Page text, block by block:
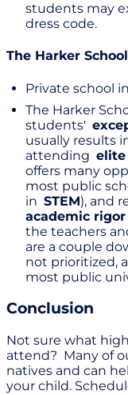
students may
dress code.
The Harker School
Private school
The Harker
students'
usually results
attending elite
offers many
most public
in STEM), and
academic
the teachers
are a couple
not prioritized,
most public
Conclusion
Not sure what
attend? Many of
natives and can
your child.